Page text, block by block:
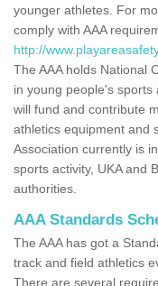
younger athletes. For
comply with AAA
http://
The AAA holds National
in young people's
will fund and contribute
athletics equipment and
Association currently is
sports activity, UKA and
authorities.
AAA Standards
The AAA has got a
track and field athletics
There are several